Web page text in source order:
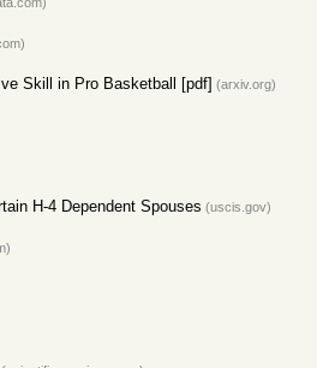
Skill in Pro Basketball [pdf] (arxiv.org)
H-4 Dependent Spouses (uscis.gov)